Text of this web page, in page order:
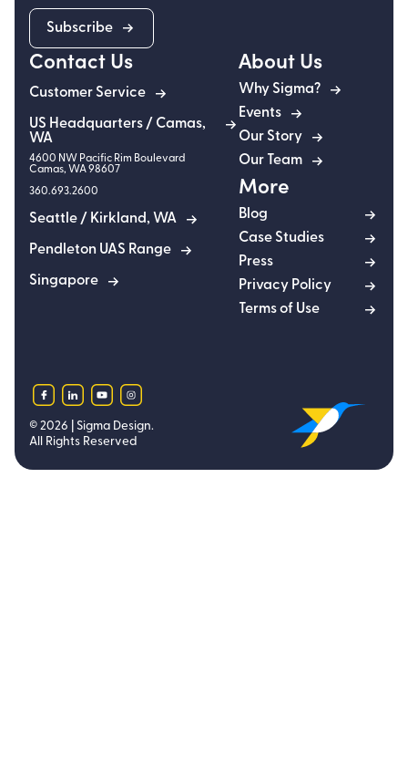
Subscribe
Contact Us
Customer Service
US Headquarters / Camas,
WA
4600 NW Pacific Rim Boulevard
Camas, WA98607
360.693.2600
Seattle / Kirkland, WA
Pendleton UAS Range
Singapore
About Us
Why Sigma?
Events
Our Story
Our Team
More
Blog
Case Studies
Press
Privacy Policy
Terms of Use
facebooklinkedinyoutubeinstagram
© 2026 | Sigma Design.
All Rights Reserved